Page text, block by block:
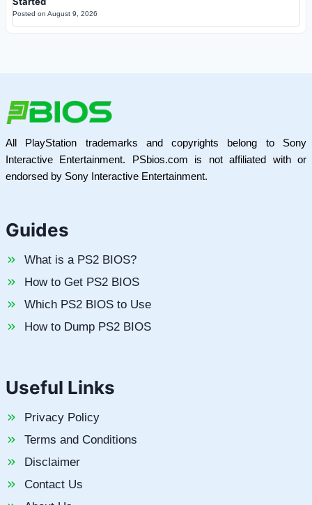
Posted on August 9, 2026
All PlayStation trademarks and copyrights belong to Sony
Interactive Entertainment. PSbios.com is not affiliated with or
endorsed by Sony Interactive Entertainment.
Guides
What is a PS2 BIOS?
How to Get PS2 BIOS
Which PS2 BIOS to Use
How to Dump PS2 BIOS
Useful Links
Privacy Policy
Terms and Conditions
Disclaimer
Contact Us